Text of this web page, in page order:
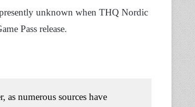
presently unknown when THQ Nordic
Pass release.
as numerous sources have